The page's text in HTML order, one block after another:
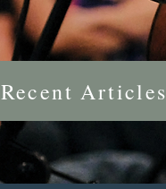
Recent Articles